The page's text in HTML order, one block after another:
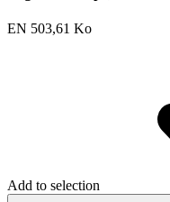
EN 503,61 Ko
Add to selection